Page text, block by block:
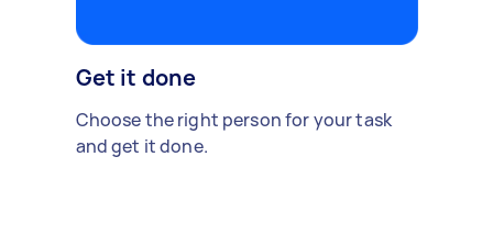
Get it done
Choose the right person for your task
and get it done.